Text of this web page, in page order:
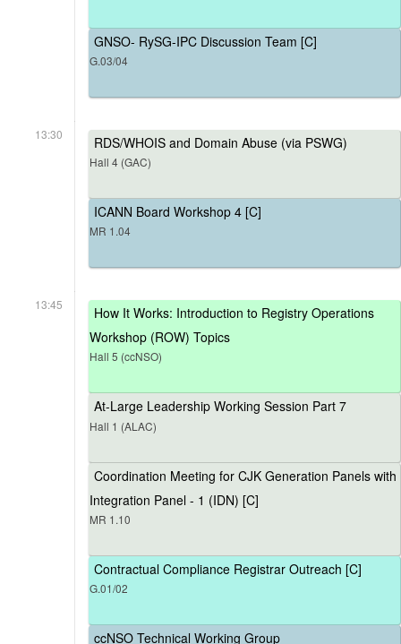
GNSO- RySG-IPC Discussion Team [C]
G.03/04
13:30 RDS/WHOIS and Domain Abuse (via PSWG)
Hall 4 (GAC)
ICANN Board Workshop 4 [C]
MR 1.04
13:45
How It Works: Introduction to Registry Operations
Workshop (ROW) Topics
Hall 5 (ccNSO)
At-Large Leadership Working Session Part 7
Hall 1 (ALAC)
Coordination Meeting for CJK Generation Panels with
Integration Panel - 1 (IDN) [C]
MR 1.10
Contractual Compliance Registrar Outreach [C]
G.01/02
ccNSO Technical Working Group